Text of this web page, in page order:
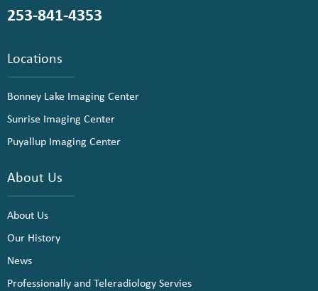
253-841-4353
Locations
Bonney Lake Imaging Center
Sunrise Imaging Center
Puyallup Imaging Center
About Us
About Us
Our History
News
Professionally and Teleradiology Servies